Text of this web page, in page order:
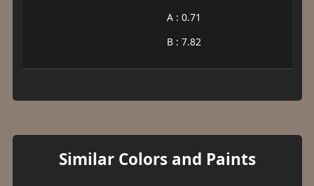
A : 0.71
B : 7.82
Similar Colors and Paints